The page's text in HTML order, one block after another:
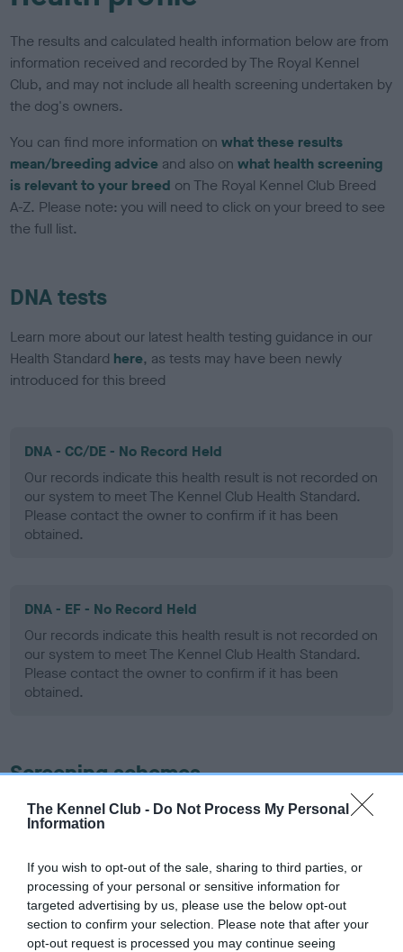
The Kennel Club - Do Not Process My Personal
Information
If you wish to opt-out of the sale, sharing to third parties, or
processing of your personal or sensitive information for
targeted advertising by us, please use the below opt-out
section to confirm your selection. Please note that after your
opt-out request is processed you may continue seeing
The results and calculated health information below are from
information received and recorded by The Royal Kennel
Club, and may not include all health screening undertaken by
the dog's owners.
You can find more information onwhat these results
mean/breeding advice and also onwhat health screening
is relevant to your breed on The Royal Kennel Club Breed
A-Z. Please note: you will need to click on your breed to see
the full list.
DNA tests
Learn more about our latest health testing guidance in our
Health Standard here, as tests may have been newly
introduced for this breed
DNA - CC/DE - No Record Held
Our records indicate this health result is not recorded on
our system to meet The Kennel Club Health Standard.
Please contact the owner to confirm if it has been
obtained.
DNA - EF - No Record Held
Our records indicate this health result is not recorded on
our system to meet The Kennel Club Health Standard.
Please contact the owner to confirm if it has been
obtained.
Screening schemes
Learn more about our latest health testing guidance in
ourHealth Standard
recommendations evolve over time with scientific evidence,
some dogs may not yet fully meet current guidance if tests
have been newly introduced or reprioritised.